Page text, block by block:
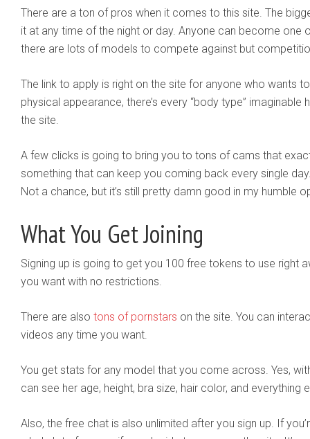
There are a ton of pros when it comes to this site. The
it at any time of the night or day. Anyone can become one
there are lots of models to compete against but
The link to apply is right on the site for anyone who wants
physical appearance, there’s every “body type” imaginable
the site.
A few clicks is going to bring you to tons of cams that
something that can keep you coming back every single
Not a chance, but it’s still pretty damn good in my humble
What You Get Joining
Signing up is going to get you 100 free tokens to use right
you want with no restrictions.
There are also tons of pornstars on the site. You can
videos any time you want.
You get stats for any model that you come across. Yes,
can see her age, height, bra size, hair color, and everything
Also, the free chat is also unlimited after you sign up. If